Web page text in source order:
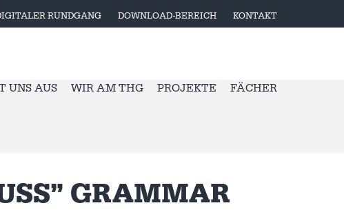
RUNDGANG DOWNLOAD-BEREICH KONTAKT
UNS AUS WIR AM THG PROJEKTE FÄCHER
GRAMMAR